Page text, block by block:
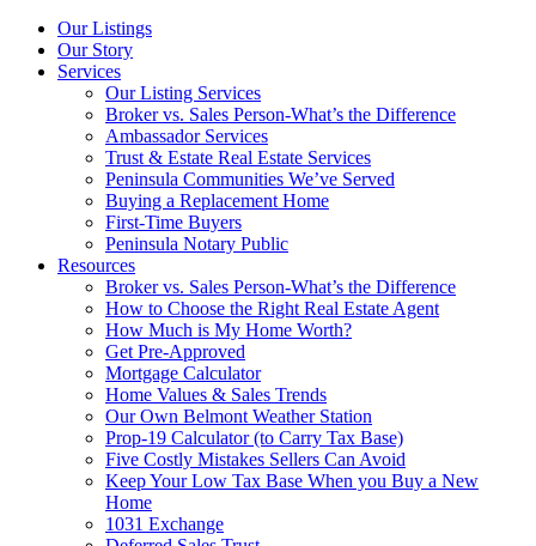
Our Listings
Our Story
Services
Our Listing Services
Broker vs. Sales Person-What’s the Difference
Ambassador Services
Trust & Estate Real Estate Services
Peninsula Communities We’ve Served
Buying a Replacement Home
First-Time Buyers
Peninsula Notary Public
Resources
Broker vs. Sales Person-What’s the Difference
How to Choose the Right Real Estate Agent
How Much is My Home Worth?
Get Pre-Approved
Mortgage Calculator
Home Values & Sales Trends
Our Own Belmont Weather Station
Prop-19 Calculator (to Carry Tax Base)
Five Costly Mistakes Sellers Can Avoid
Keep Your Low Tax Base When you Buy a New
Home
1031 Exchange